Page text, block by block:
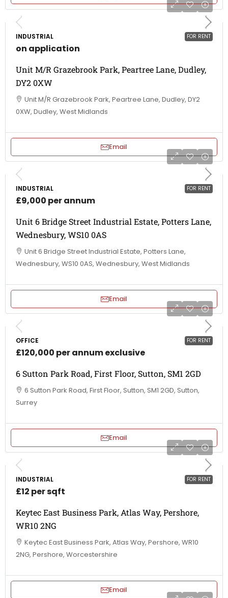
FOR RENT
INDUSTRIAL
on application
Unit M/R Grazebrook Park, Peartree Lane, Dudley,
DY2 0XW
Unit M/R Grazebrook Park, Peartree Lane, Dudley, DY2
0XW, Dudley, West Midlands
Email
FOR RENT
INDUSTRIAL
£9,000 per annum
Unit 6 Bridge Street Industrial Estate, Potters Lane,
Wednesbury, WS10 0AS
Unit 6 Bridge Street Industrial Estate, Potters Lane,
Wednesbury, WS10 0AS, Wednesbury, West Midlands
Email
FOR RENT
OFFICE
£120,000 per annum exclusive
6 Sutton Park Road, First Floor, Sutton, SM1 2GD
6 Sutton Park Road, First Floor, Sutton, SM1 2GD, Sutton,
Surrey
Email
FOR RENT
INDUSTRIAL
£12 per sqft
Keytec East Business Park, Atlas Way, Pershore,
WR10 2NG
Keytec East Business Park, Atlas Way, Pershore, WR10
2NG, Pershore, Worcestershire
Email